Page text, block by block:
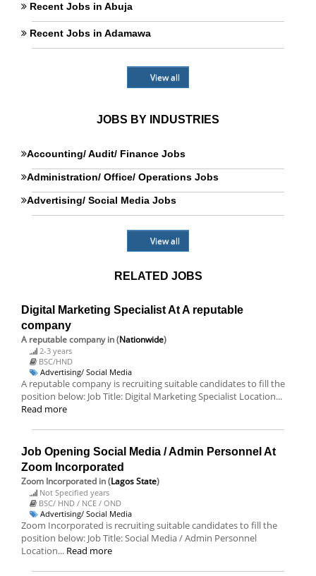
Recent Jobs in Abuja
Recent Jobs in Adamawa
View all
JOBS BY INDUSTRIES
Accounting/ Audit/ Finance Jobs
Administration/ Office/ Operations Jobs
Advertising/ Social Media Jobs
View all
RELATED JOBS
Digital Marketing Specialist At A reputable
company
A reputable companyin (Nationwide)
2-3 years
BSC/HND
Advertising/ Social Media
A reputable company is recruiting suitable candidates to fill the
position below: Job Title: Digital Marketing Specialist Location...
Read more
Job Opening Social Media / Admin Personnel At
Zoom Incorporated
Zoom Incorporated in (Lagos State)
Not Specified years
BSC/ HND / NCE / OND
Advertising/ Social Media
Zoom Incorporated is recruiting suitable candidates to fill the
position below: Job Title: Social Media / Admin Personnel
Location... Read more